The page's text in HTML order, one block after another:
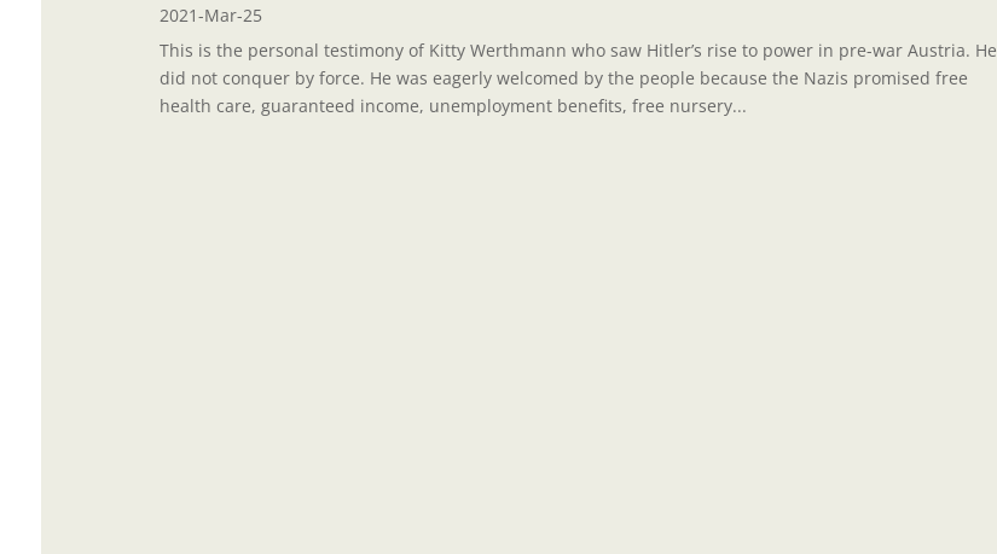
2021-Mar-25
This is the personal testimony of Kitty Werthmann who saw Hitler’s rise to power in pre-war Austria. He
did not conquer by force. He was eagerly welcomed by the people because the Nazis promised free
health care, guaranteed income, unemployment benefits, free nursery...